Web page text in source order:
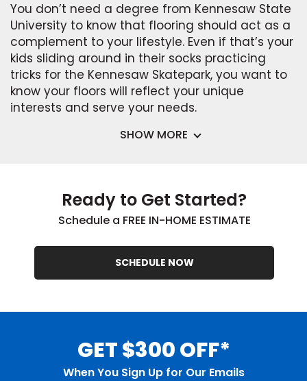
You don’t need a degree from Kennesaw State
University to know that flooring should act as a
complement to your lifestyle. Even if that’s your
kids sliding around in their socks practicing
tricks for the Kennesaw Skatepark, you want to
know your floors will reflect your unique
interests and serve your needs.
SHOW MORE
Ready to Get Started?
Schedule a FREE IN-HOME ESTIMATE
SCHEDULE NOW
GET $300 OFF*
When You Sign Up for Our Emails